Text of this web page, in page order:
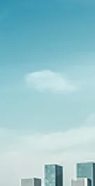
light-